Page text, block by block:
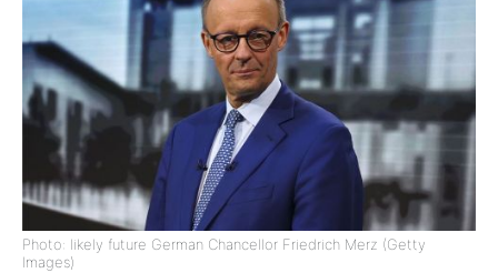
Photo: likely future German Chancellor Friedrich Merz (Getty
Images)